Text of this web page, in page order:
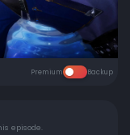
Premium Backup
episode.